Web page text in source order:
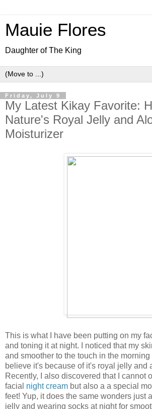
Mauie Flores
Daughter of The King
Friday, July 9
My Latest Kikay Favorite:
Nature's Royal Jelly and
Moisturizer
This is what I have been putting on my
and toning it at night. I noticed that my
and smoother to the touch in the morning
believe it's because of it's royal jelly and
Recently, I also discovered that I cannot
facial night cream but also a a special
feet! Yup, it does the same wonders just
jelly and wearing socks at night for